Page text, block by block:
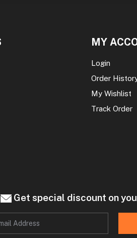
MY
Login
Order
My Wishlist
Track Order
Get special discount on